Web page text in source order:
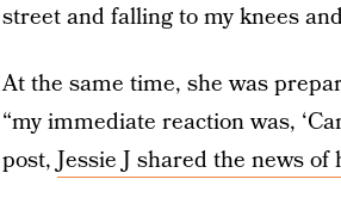
street and falling to my knees
At the same time, she was
“my immediate reaction was,
post,Jessie J shared the news of